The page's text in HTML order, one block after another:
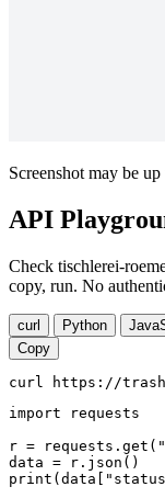
Screenshot may be
API
Check tischlerei-
copy, run. No
curl Python
Copy
curl https://
import requests
r =
data = r.json()